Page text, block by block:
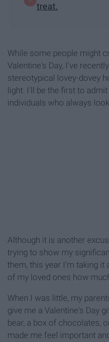
treat.
While some people might
Valentine's Day, I've
stereotypical lovey-dovey
light. I'll be the first to
individuals who always
Although it is another
trying to show my
them, this year I'm taking it
of my loved ones how
When I was little, my
give me a Valentine's Day
bear, a box of chocolates,
made me feel important